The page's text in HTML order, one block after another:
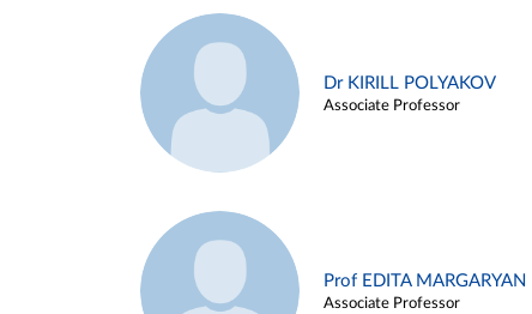
Dr KIRILL POLYAKOV
Associate Professor
Prof EDITA MARGARYAN
Associate Professor